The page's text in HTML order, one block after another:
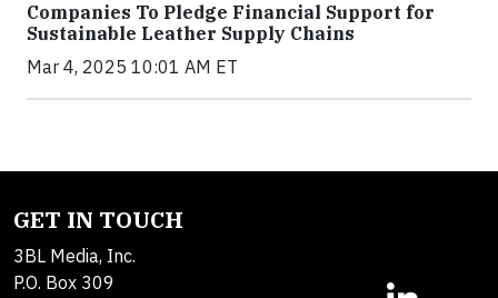
Companies To Pledge Financial Support for
Sustainable Leather Supply Chains
Mar 4, 2025 10:01 AM ET
GET IN TOUCH
3BL Media, Inc.
P.O. Box 309